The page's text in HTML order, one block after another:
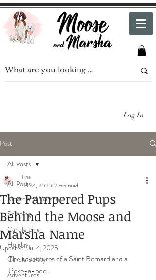
Log In
Post
All Posts
Moose and Marsha
Shipping
Candle Line
Holiday
Candle Safety
Adventures
All Posts
The Pampered Pups
Behind the Moose and
Marsha Name
Tina
Jul 24, 2020 2 min read
Updated:Jul 4, 2025
The adventures of a Saint Bernard and a
Peke-a-poo.